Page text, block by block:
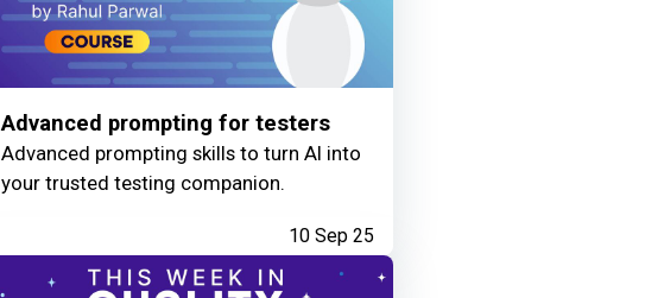
Advanced prompting for testers
Advanced prompting skills to turn AI into
your trusted testing companion.
10 Sep 25